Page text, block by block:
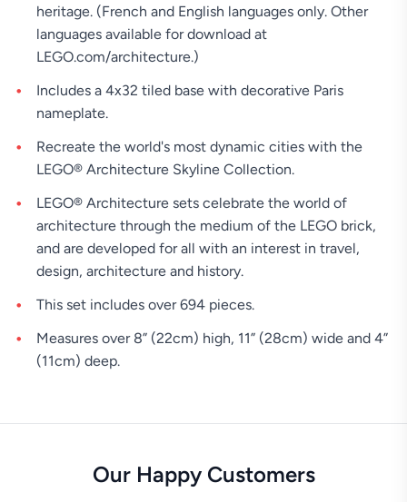
heritage. (French and English languages only. Other
languages available for download at
LEGO.com/architecture.)
Includes a 4x32 tiled base with decorative Paris
nameplate.
Recreate the world's most dynamic cities with the
LEGO® Architecture Skyline Collection.
LEGO® Architecture sets celebrate the world of
architecture through the medium of the LEGO brick,
and are developed for all with an interest in travel,
design, architecture and history.
This set includes over 694 pieces.
Measures over 8” (22cm) high, 11” (28cm) wide and 4”
(11cm) deep.
Our Happy Customers